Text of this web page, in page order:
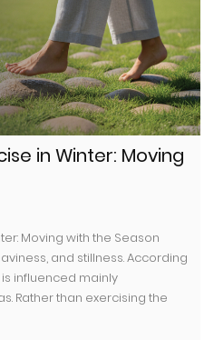
in Winter: Moving
Moving with the Season
and stillness. According
influenced mainly
Rather than exercising the